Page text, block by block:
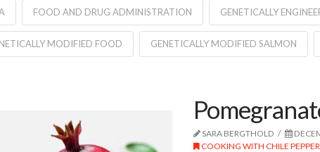
FOOD AND DRUG ADMINISTRATION GENETICALLY
MODIFIED FOOD GENETICALLY MODIFIED SALMON
SARA BERGTHOLD
COOKING WITH CHILE